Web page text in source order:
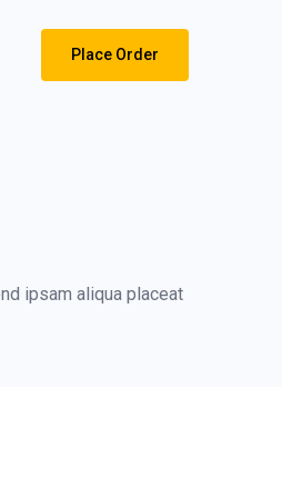
Place Order
ipsam aliqua placeat